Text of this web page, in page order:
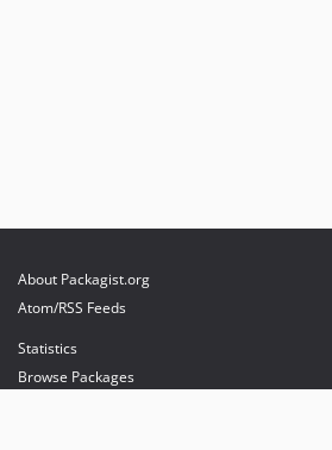
About Packagist.org
Atom/RSS Feeds
Statistics
Browse Packages